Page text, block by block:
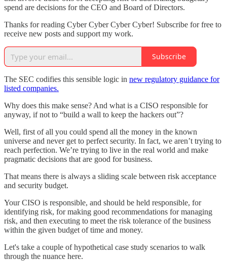
spend are decisions for the CEO and Board of Directors.
Thanks for reading Cyber Cyber Cyber Cyber! Subscribe for free to
receive new posts and support my work.
Subscribe
The SEC codifies this sensible logic in new regulatory guidance for
listed companies.
Why does this make sense? And what is a CISO responsible for
anyway, if not to “build a wall to keep the hackers out”?
Well, first of all you could spend all the money in the known
universe and never get to perfect security. In fact, we aren’t trying to
reach perfection. We’re trying to live in the real world and make
pragmatic decisions that are good for business.
That means there is always a sliding scale between risk acceptance
and security budget.
Your CISO is responsible, and should be held responsible, for
identifying risk, for making good recommendations for managing
risk, and then executing to meet the risk tolerance of the business
within the given budget of time and money.
Let's take a couple of hypothetical case study scenarios to walk
through the nuance here.